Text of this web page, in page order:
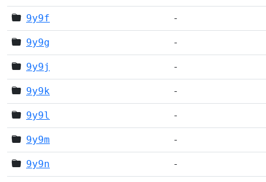
9y9f -
9y9g -
9y9j -
9y9k -
9y9l -
9y9m -
9y9n -